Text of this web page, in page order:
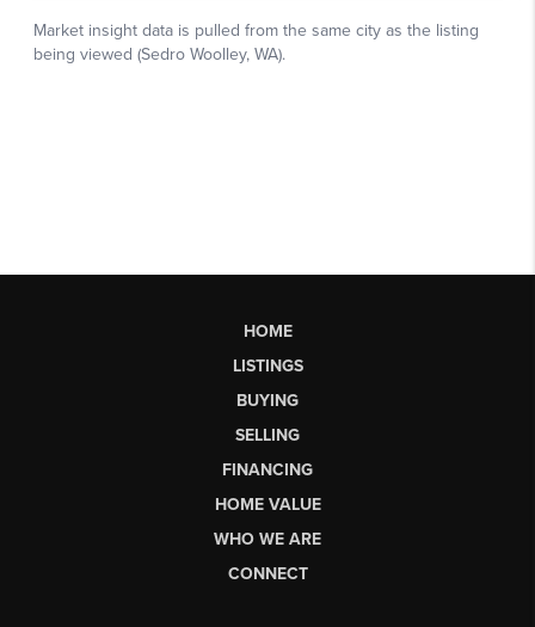
HOME
LISTINGS
BUYING
SELLING
FINANCING
HOME VALUE
WHO WE ARE
CONNECT